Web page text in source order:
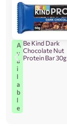
A
v
a
i
l
a
b
l
e
Be Kind Dark
Chocolate Nut
Protein Bar 30g